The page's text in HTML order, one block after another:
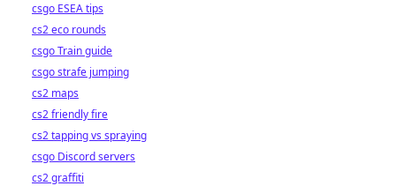
csgo ESEA tips
cs2 eco rounds
csgo Train guide
csgo strafe jumping
cs2 maps
cs2 friendly fire
cs2 tapping vs spraying
csgo Discord servers
cs2 graffiti